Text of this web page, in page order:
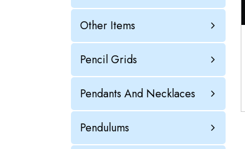
Other Items
Pencil Grids
Pendants And Necklaces
Pendulums